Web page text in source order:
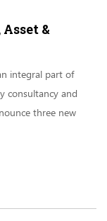
&
integral part of
consultancy and
three new